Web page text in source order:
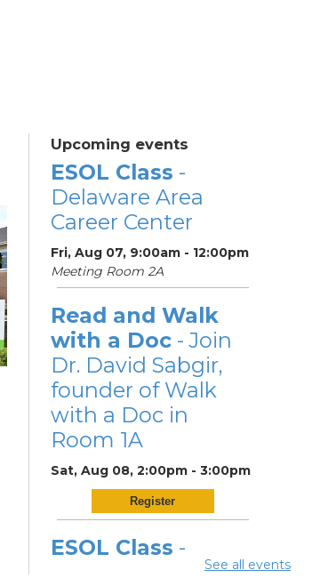
Upcoming events
ESOL Class -
Delaware Area
Career Center
Fri, Aug 07, 9:00am - 12:00pm
Meeting Room 2A
Read and Walk
with a Doc- Join
Dr. David Sabgir,
founder of Walk
with a Doc in
Room 1A
Sat, Aug 08, 2:00pm - 3:00pm
Register
ESOL Class -
See all events